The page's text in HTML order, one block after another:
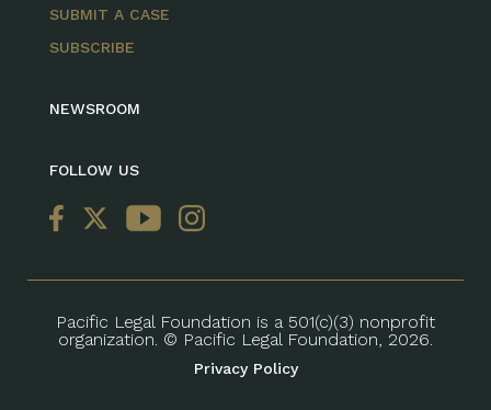
SUBMIT A CASE
SUBSCRIBE
NEWSROOM
FOLLOW US
Pacific Legal Foundation is a 501(c)(3) nonprofit
organization. © Pacific Legal Foundation, 2026.
Privacy Policy